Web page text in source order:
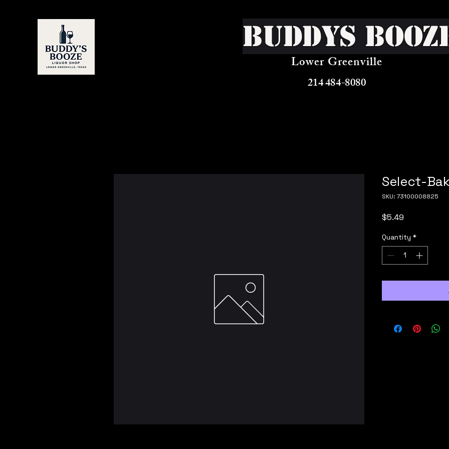
Buddys
Lower Greenville
214 484-8080
Select-
SKU: 73100008825
$5.49
Quantity *